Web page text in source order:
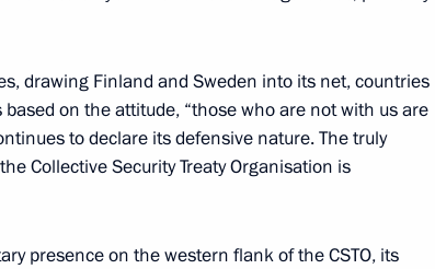
the Security Council 1
drawing Finland and Sweden into its net, countries
on the attitude, “those who are not with us are
to declare its defensive nature. The truly
Collective Security Treaty Organisation is
presence on the western flank of the CSTO, its